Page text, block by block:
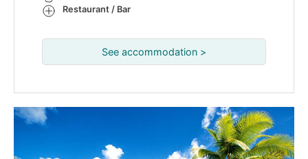
Restaurant / Bar
See accommodation >